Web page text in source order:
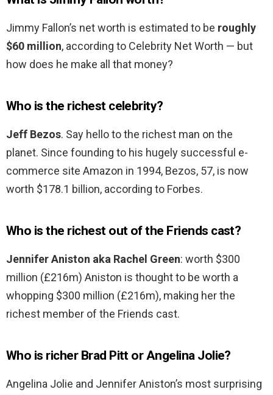
Jimmy Fallon’s net worth is estimated to be roughly
$60 million, according to Celebrity Net Worth — but
how does he make all that money?
Who is the richest celebrity?
Jeff Bezos. Say hello to the richest man on the
planet. Since founding to his hugely successful e-
commerce site Amazon in 1994, Bezos, 57, is now
worth $178.1 billion, according to Forbes.
Who is the richest out of the Friends cast?
Jennifer Aniston aka Rachel Green: worth $300
million (£216m) Aniston is thought to be worth a
whopping $300 million (£216m), making her the
richest member of the Friends cast.
Who is richer Brad Pitt or Angelina Jolie?
Angelina Jolie and Jennifer Aniston’s most surprising